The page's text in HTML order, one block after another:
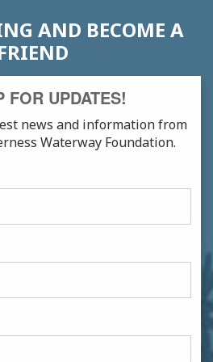
AND BECOME A
FOR UPDATES!
news and information from
Waterway Foundation.